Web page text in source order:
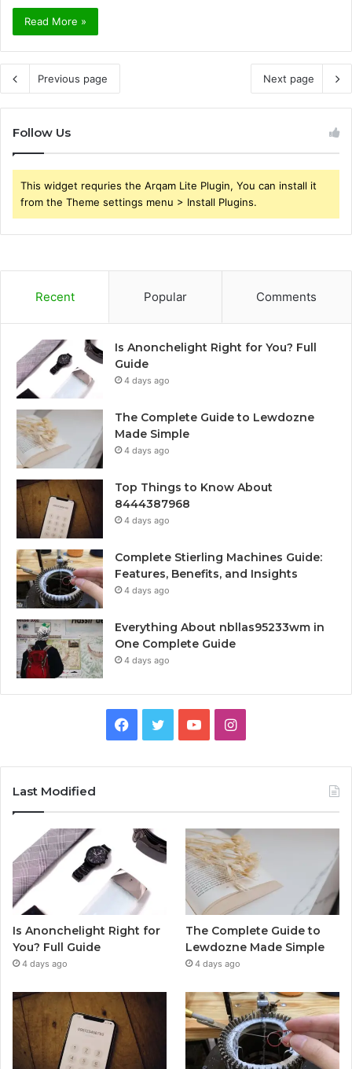
Read More »
Previous page Next page
Follow Us
This widget requries the Arqam Lite Plugin, You can install it
from the Theme settings menu > Install Plugins.
Recent Popular Comments
Is Anonchelight Right for You? Full
Guide
4 days ago
The Complete Guide to Lewdozne
Made Simple
4 days ago
Top Things to Know About
8444387968
4 days ago
Complete Stierling Machines Guide:
Features, Benefits, and Insights
4 days ago
Everything About nbllas95233wm in
One Complete Guide
4 days ago
Facebook
TwitterYouTubeInstagram
Last Modified
Is Anonchelight Right for
You? Full Guide
4 days ago
The Complete Guide to
Lewdozne Made Simple
4 days ago